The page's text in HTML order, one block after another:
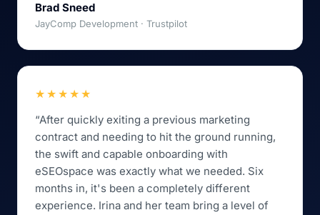
Brad Sneed
JayComp Development · Trustpilot
★★★★★
“After quickly exiting a previous marketing
contract and needing to hit the ground running,
the swift and capable onboarding with
eSEOspace was exactly what we needed. Six
months in, it's been a completely different
experience. Irina and her team bring a level of